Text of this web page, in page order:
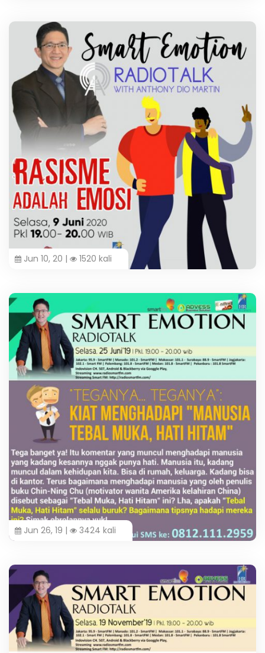
Jun 10, 20 | 1520 kali
Jun 26, 19 | 3424 kali